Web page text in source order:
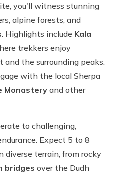
you'll witness stunning
alpine forests, and
. Highlights include Kala
trekkers enjoy
and the surrounding peaks.
with the local Sherpa
Monasteryand other
to challenging,
Expect 5 to 8
diverse terrain, from rocky
bridges over the Dudh